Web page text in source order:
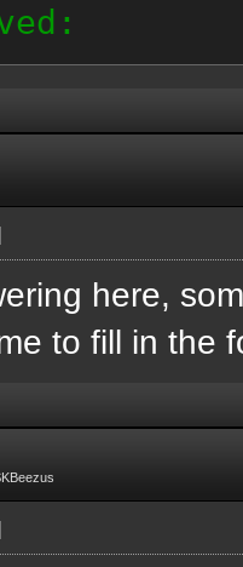
Team:
here,
to fill in the